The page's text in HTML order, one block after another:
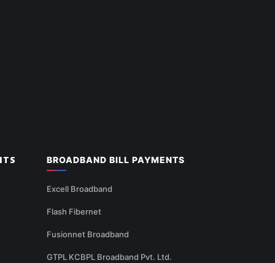
BROADBAND BILL PAYMENTS
Excell Broadband
Flash Fibernet
Fusionnet Broadband
GTPL KCBPL Broadband Pvt. Ltd.